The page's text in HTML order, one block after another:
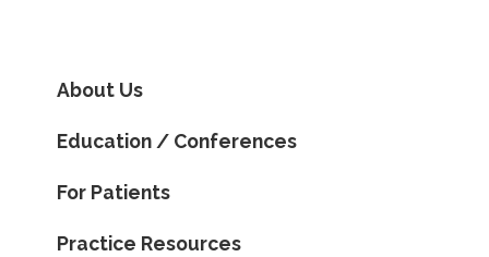
About Us
Education / Conferences
For Patients
Practice Resources